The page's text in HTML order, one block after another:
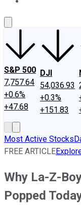
S&P 500
7,757.64
+0.6%
+47.68
DJI
54,036.93
+0.3%
+151.83
Most Active Stocks
FREE ARTICLE
Why La-Z-
Popped